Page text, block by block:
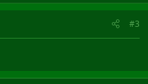
#3